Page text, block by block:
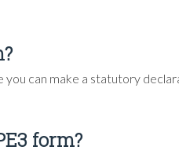
you can make a statutory
form?